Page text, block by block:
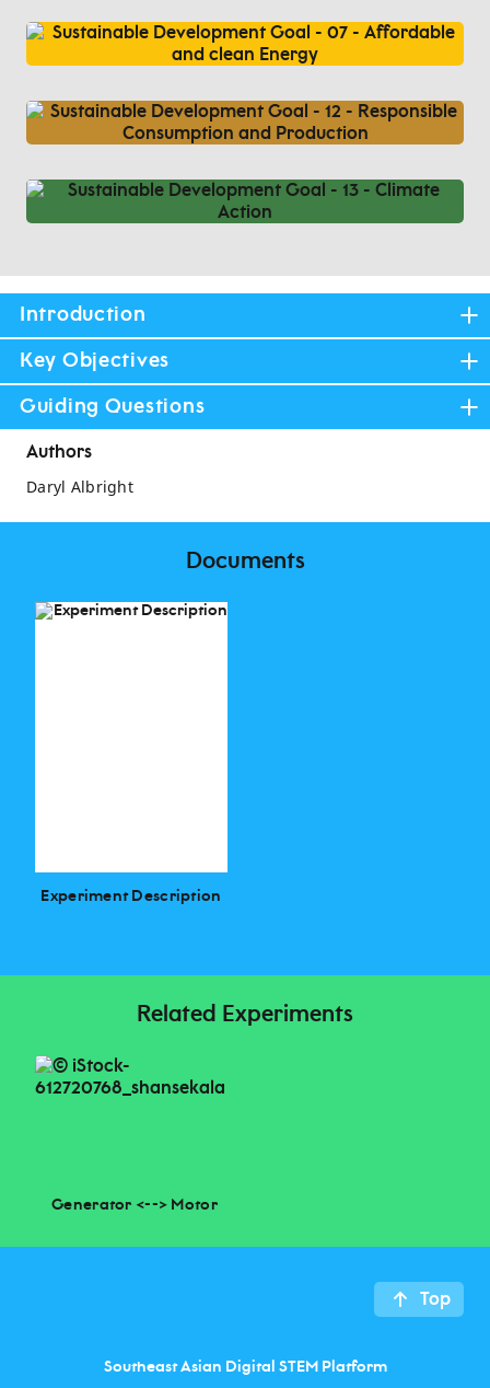
Introduction
Key Objectives
Guiding Questions
Authors
Daryl Albright
Documents
Experiment Description
Related Experiments
Generator <--> Motor
Top
Southeast Asian Digital STEM Platform